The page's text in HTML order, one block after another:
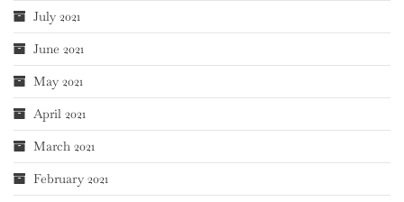
July 2021
June 2021
May 2021
April 2021
March 2021
February 2021